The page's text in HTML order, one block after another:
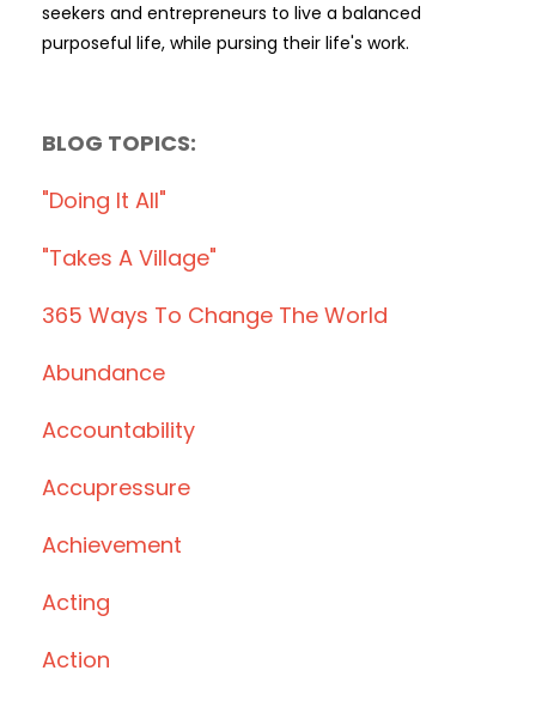
seekers and entrepreneurs to live a balanced
purposeful life, while pursing their life's work.
BLOG TOPICS:
"doing It All"
"takes A Village"
365 Ways To Change The World
Abundance
Accountability
Accupressure
Achievement
Acting
Action